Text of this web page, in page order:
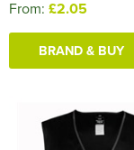
From: £2.05
BRAND & BUY